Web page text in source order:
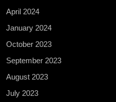
April 2024
January 2024
October 2023
September 2023
August 2023
July 2023